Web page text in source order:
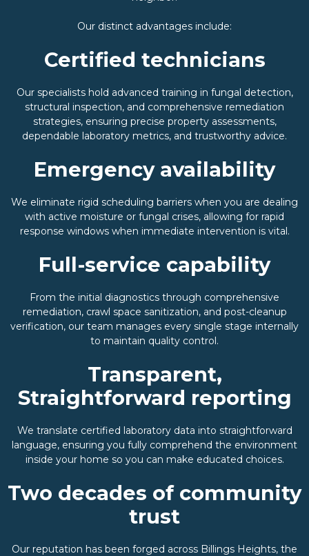
Our distinct advantages include:
Certified technicians
Our specialists hold advanced training in fungal detection,
structural inspection, and comprehensive remediation
strategies, ensuring precise property assessments,
dependable laboratory metrics, and trustworthy advice.
Emergency availability
We eliminate rigid scheduling barriers when you are dealing
with active moisture or fungal crises, allowing for rapid
response windows when immediate intervention is vital.
Full-service capability
From the initial diagnostics through comprehensive
remediation, crawl space sanitization, and post-cleanup
verification, our team manages every single stage internally
to maintain quality control.
Transparent,
Straightforward reporting
We translate certified laboratory data into straightforward
language, ensuring you fully comprehend the environment
inside your home so you can make educated choices.
Two decades of community
trust
Our reputation has been forged across Billings Heights, the